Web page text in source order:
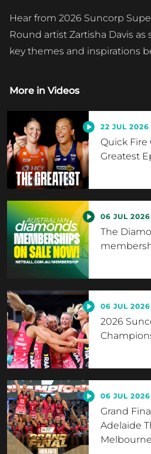
Hear from 2026 Suncorp
Round artist Zartisha Davis
key themes and inspirations
More in Videos
22 JUL 2026
Quick Fire
Greatest
06 JUL 2026
The
06 JUL 2026
2026
06 JUL 2026
Grand
Adelaide